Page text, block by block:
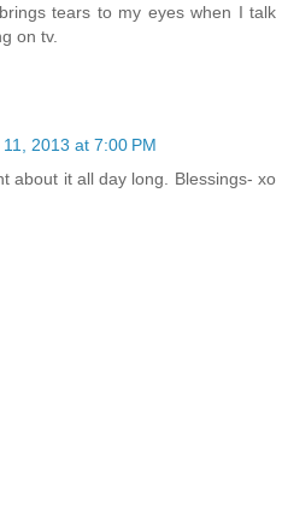
tears to my eyes when I talk
on tv.
2013 at 7:00 PM
about it all day long. Blessings- xo